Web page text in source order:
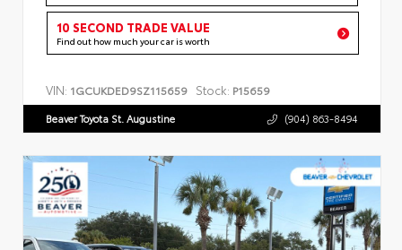
10 SECOND TRADE VALUE
Find out how much your car is worth
VIN: 1GCUKDED9SZ115659 Stock: P15659
Beaver Toyota St. Augustine (904) 863-8494